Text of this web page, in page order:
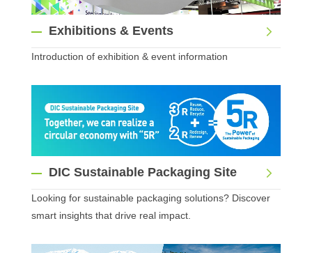
Exhibitions & Events
Introduction of exhibition & event information
DIC Sustainable Packaging Site
Looking for sustainable packaging solutions? Discover
smart insights that drive real impact.